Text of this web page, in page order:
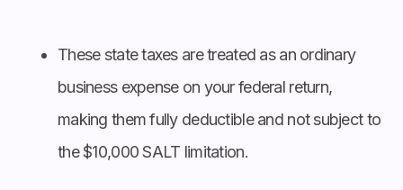
These state taxes are treated as an ordinary
business expense on your federal return,
making them fully deductible and not subject to
the $10,000 SALT limitation.